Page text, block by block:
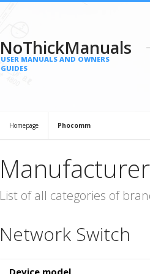
NoThickManuals
USER MANUALS AND OWNERS
GUIDES
Homepage Phocomm
List of all categories of
Network Switch
Device model